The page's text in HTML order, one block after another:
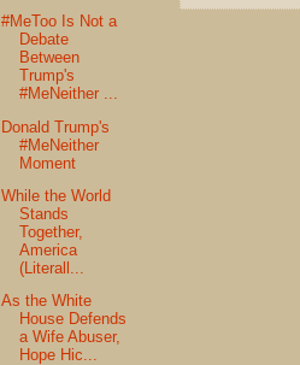
#MeToo Is Not a
Debate
Between
Trump's
#MeNeither ...
Donald Trump's
#MeNeither
Moment
While the World
Stands
Together,
America
(Literall...
As the White
House Defends
a Wife Abuser,
Hope Hic...